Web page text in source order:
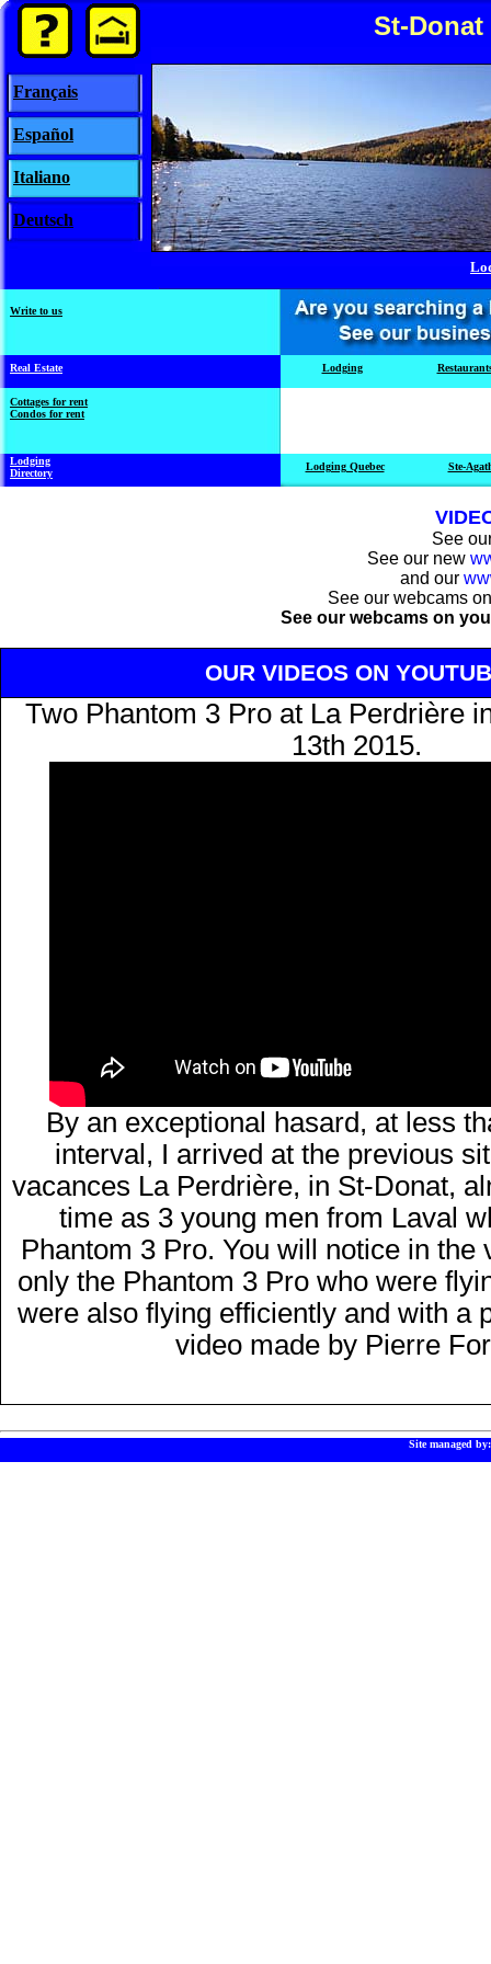
St-Donat
Français
Español
Italiano
Deutsch
Write to us
Real Estate Lodging
Cottages for rent
Condos for rent
Lodging
Directory
Lodging Quebec Ste-
See
See our new
and our
See our webcams
See our webcams on
OUR VIDEOS ON
Two Phantom 3 Pro at La Perdrière
13th 2015.
By an exceptional hasard, at less
interval, I arrived at the previous
vacances La Perdrière, in St-Donat,
time as 3 young men from Laval
Phantom 3 Pro. You will notice in the
only the Phantom 3 Pro who were
were also flying efficiently and with a
video made by Pierre
Site managed